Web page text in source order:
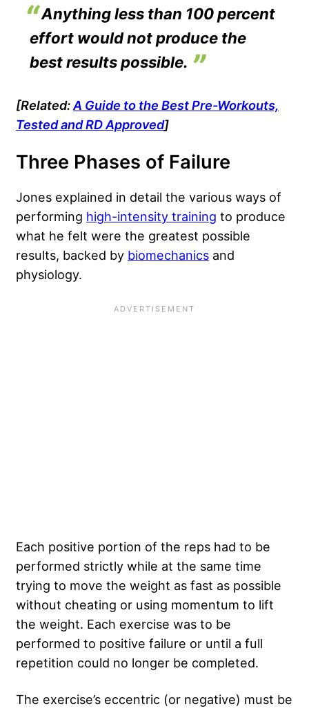
Anything less than 100 percent
effort would not produce the
best results possible.
[Related:A Guide to the Best Pre-Workouts,
Tested and RD Approved]
Three Phases of Failure
Jones explained in detail the various ways of
performing high-intensity training to produce
what he felt were the greatest possible
results, backed by biomechanics and
physiology.
Each positive portion of the reps had to be
performed strictly while at the same time
trying to move the weight as fast as possible
without cheating or using momentum to lift
the weight. Each exercise was to be
performed to positive failure or until a full
repetition could no longer be completed.
The exercise’s eccentric (or negative) must be